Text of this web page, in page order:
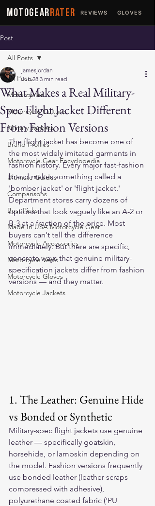
MOTOGEARRATER REVIEWS GLOVES
Post
All Posts
Motorcycles
Motorcycle Culture
Military Jackets
Brand Profiles
Motorcycle Gear Encyclopedia
Ultimate Guides
Comparisons
Best Picks
Made In USA Motorcycle Gear
Motorcycle Accessories
Motorcycle Vests
Motorcycle Gloves
Motorcycle Jackets
All Posts
What Makes a Real Military-
Spec Flight Jacket Different
From Fashion Versions
jamesjordan
Jun 28 3 min read
The flight jacket has become one of
the most widely imitated garments in
fashion history. Every major fast-fashion
brand makes something called a
'bomber jacket' or 'flight jacket.'
Department stores carry dozens of
options that look vaguely like an A-2 or
B-3 at a fraction of the price. Most
buyers can't tell the difference
immediately. But there are specific,
concrete ways that genuine military-
specification jackets differ from fashion
versions — and they matter.
1. The Leather: Genuine Hide
vs Bonded or Synthetic
Military-spec flight jackets use genuine
leather — specifically goatskin,
horsehide, or lambskin depending on
the model. Fashion versions frequently
use bonded leather (leather scraps
compressed with adhesive),
polyurethane coated fabric ('PU